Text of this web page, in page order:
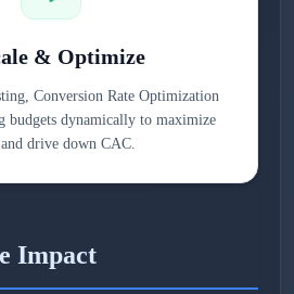
& Optimize
Conversion Rate Optimization
budgets dynamically to maximize
and drive down CAC.
Impact